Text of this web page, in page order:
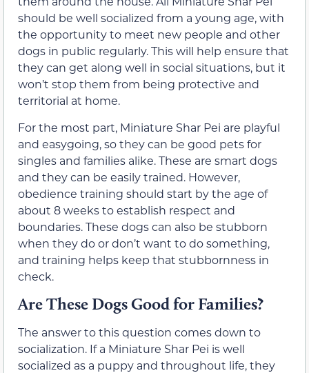
should be well socialized from a young age, with
the opportunity to meet new people and other
dogs in public regularly. This will help ensure that
they can get along well in social situations, but it
won’t stop them from being protective and
territorial at home.
For the most part, Miniature Shar Pei are playful
and easygoing, so they can be good pets for
singles and families alike. These are smart dogs
and they can be easily trained. However,
obedience training should start by the age of
about 8 weeks to establish respect and
boundaries. These dogs can also be stubborn
when they do or don’t want to do something,
and training helps keep that stubbornness in
check.
Are These Dogs Good for Families?
The answer to this question comes down to
socialization. If a Miniature Shar Pei is well
socialized as a puppy and throughout life, they